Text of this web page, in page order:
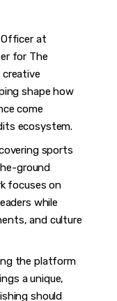
at
for The
creative
shape how
come
ecosystem.
sports
ground
focuses on
while
and culture
the platform
a unique,
should